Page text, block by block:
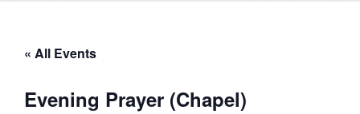
« All Events
Evening Prayer (Chapel)